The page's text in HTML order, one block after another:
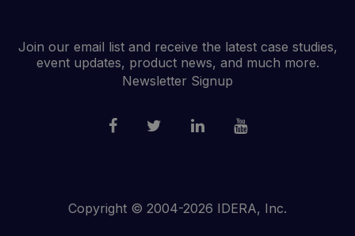
Join our email list and receive the latest case studies,
event updates, product news, and much more.
Newsletter Signup
Copyright © 2004-2026 IDERA, Inc.